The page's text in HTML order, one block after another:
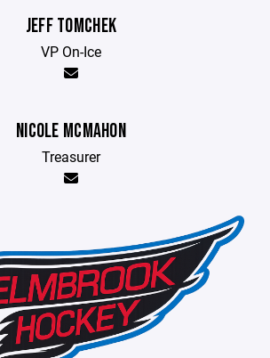
JEFF TOMCHEK
VP On-Ice
NICOLE MCMAHON
Treasurer